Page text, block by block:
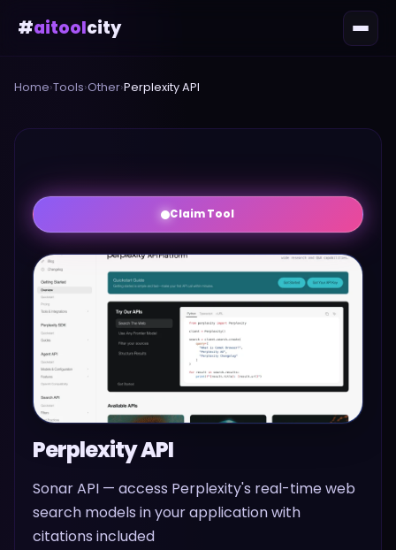
#aitoolcity
Home›Tools›Other›Perplexity API
Claim Tool
Perplexity API
Sonar API — access Perplexity's real-time web
search models in your application with
citations included